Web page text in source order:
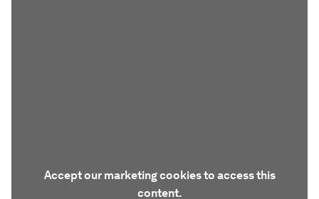
Accept our marketing cookies to access this
content.